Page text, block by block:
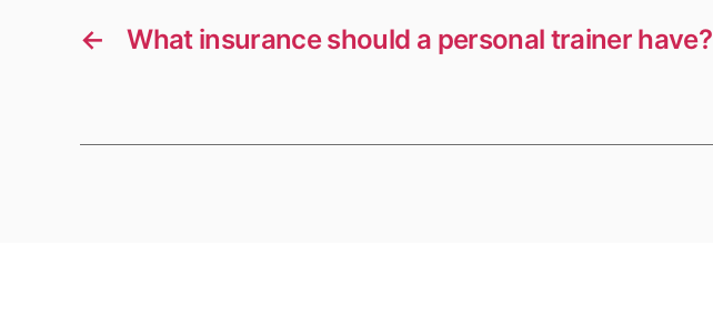
← What insurance should a personal trainer have?